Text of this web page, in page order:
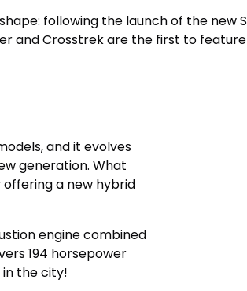
following the launch of the new
and Crosstrek are the first to
and it evolves
generation. What
a new hybrid
engine combined
194 horsepower
the city!